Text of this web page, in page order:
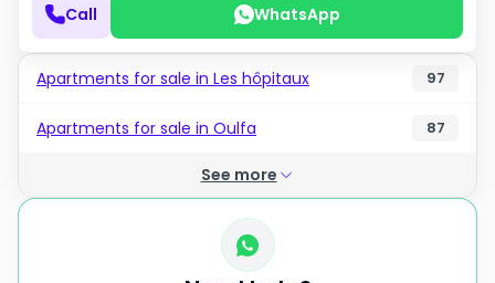
Call WhatsApp
Apartments for sale in Les hôpitaux 97
Apartments for sale in Oulfa 87
See more